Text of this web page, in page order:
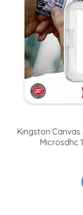
Kingston Canvas
Microsdhc